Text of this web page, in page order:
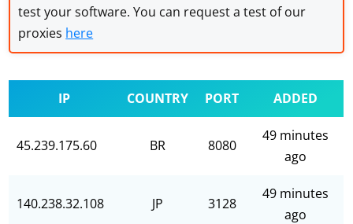
test your software. You can request a test of our
proxies here
IP COUNTRY PORT ADDED
45.239.175.60 BR 8080
49 minutes
ago
140.238.32.108 JP 3128
49 minutes
ago